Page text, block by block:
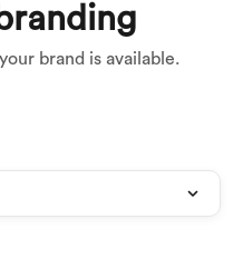
brand is available.